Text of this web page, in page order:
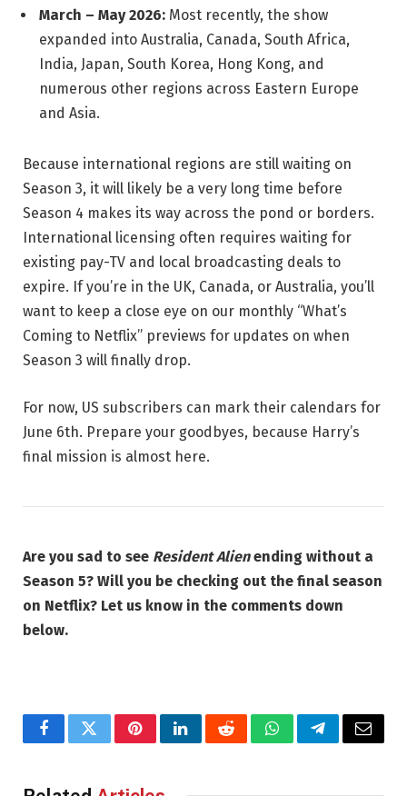
March – May 2026: Most recently, the show
expanded into Australia, Canada, South Africa,
India, Japan, South Korea, Hong Kong, and
numerous other regions across Eastern Europe
and Asia.
Because international regions are still waiting on
Season 3, it will likely be a very long time before
Season 4 makes its way across the pond or borders.
International licensing often requires waiting for
existing pay-TV and local broadcasting deals to
expire. If you’re in the UK, Canada, or Australia, you’ll
want to keep a close eye on our monthly “What’s
Coming to Netflix” previews for updates on when
Season 3 will finally drop.
For now, US subscribers can mark their calendars for
June 6th. Prepare your goodbyes, because Harry’s
final mission is almost here.
Are you sad to see Resident Alienending without a
Season 5? Will you be checking out the final season
on Netflix? Let us know in the comments down
below.
FacebookTwitterPinterestLinkedInRedditWhatsAppTelegramEmail